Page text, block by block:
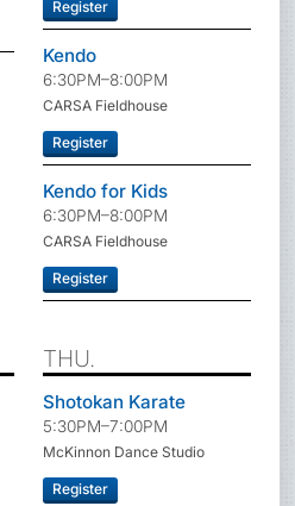
Register
Kendo
6:30PM–8:00PM
CARSA Fieldhouse
Register
Kendo for Kids
6:30PM–8:00PM
CARSA Fieldhouse
Register
THU.
Shotokan Karate
5:30PM–7:00PM
McKinnon Dance Studio
Register